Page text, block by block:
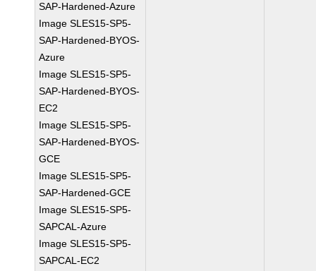
SAP-Hardened-Azure
Image SLES15-SP5-
SAP-Hardened-BYOS-
Azure
Image SLES15-SP5-
SAP-Hardened-BYOS-
EC2
Image SLES15-SP5-
SAP-Hardened-BYOS-
GCE
Image SLES15-SP5-
SAP-Hardened-GCE
Image SLES15-SP5-
SAPCAL-Azure
Image SLES15-SP5-
SAPCAL-EC2